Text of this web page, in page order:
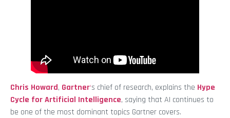
Chris Howard, Gartner‘s chief of research, explains the Hype
Cycle for Artificial Intelligence, saying that AI continues to
be one of the most dominant topics Gartner covers.